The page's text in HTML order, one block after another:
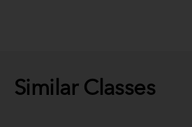
Similar Classes